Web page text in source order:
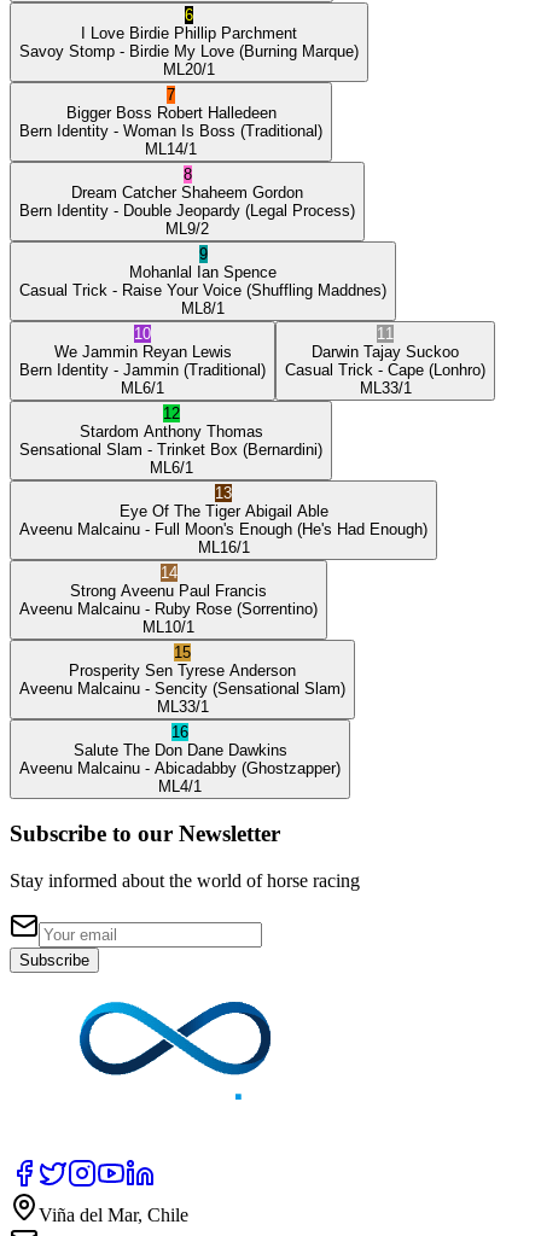
6
I Love Birdie Phillip Parchment
Savoy Stomp - Birdie My Love (Burning Marque)
ML 20/1
7
Bigger Boss Robert Halledeen
Bern Identity - Woman Is Boss (Traditional)
ML 14/1
8
Dream Catcher Shaheem Gordon
Bern Identity - Double Jeopardy (Legal Process)
ML 9/2
9
Mohanlal Ian Spence
Casual Trick - Raise Your Voice (Shuffling Maddnes)
ML 8/1
10
We Jammin Reyan Lewis
Bern Identity - Jammin (Traditional)
ML 6/1
11
Darwin Tajay Suckoo
Casual Trick - Cape (Lonhro)
ML 33/1
12
Stardom Anthony Thomas
Sensational Slam - Trinket Box (Bernardini)
ML 6/1
13
Eye Of The Tiger Abigail Able
Aveenu Malcainu - Full Moon's Enough (He's Had Enough)
ML 16/1
14
Strong Aveenu Paul Francis
Aveenu Malcainu - Ruby Rose (Sorrentino)
ML 10/1
15
Prosperity Sen Tyrese Anderson
Aveenu Malcainu - Sencity (Sensational Slam)
ML 33/1
16
Salute The Don Dane Dawkins
Aveenu Malcainu - Abicadabby (Ghostzapper)
ML 4/1
Subscribe to our Newsletter
Stay informed about the world of horse racing
Subscribe
Viña del Mar, Chile